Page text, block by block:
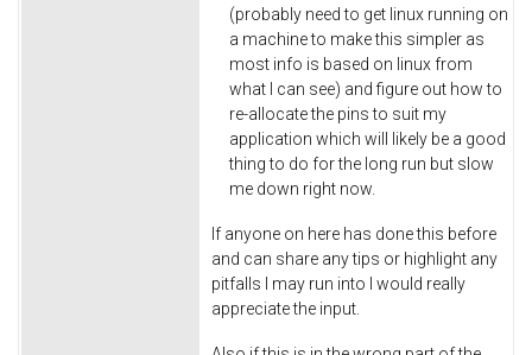
(probably need to get linux running on
a machine to make this simpler as
most info is based on linux from
what I can see) and figure out how to
re-allocate the pins to suit my
application which will likely be a good
thing to do for the long run but slow
me down right now.
If anyone on here has done this before
and can share any tips or highlight any
pitfalls I may run into I would really
appreciate the input.